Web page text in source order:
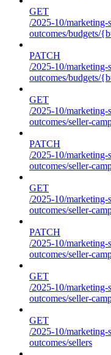
GET
/2025-10/marketing-
outcomes/budgets/
PATCH
/2025-10/marketing-
outcomes/budgets/
GET
/2025-10/marketing-
outcomes/seller-
PATCH
/2025-10/marketing-
outcomes/seller-
GET
/2025-10/marketing-
outcomes/seller-
PATCH
/2025-10/marketing-
outcomes/seller-
GET
/2025-10/marketing-
outcomes/seller-
GET
/2025-10/marketing-
outcomes/sellers